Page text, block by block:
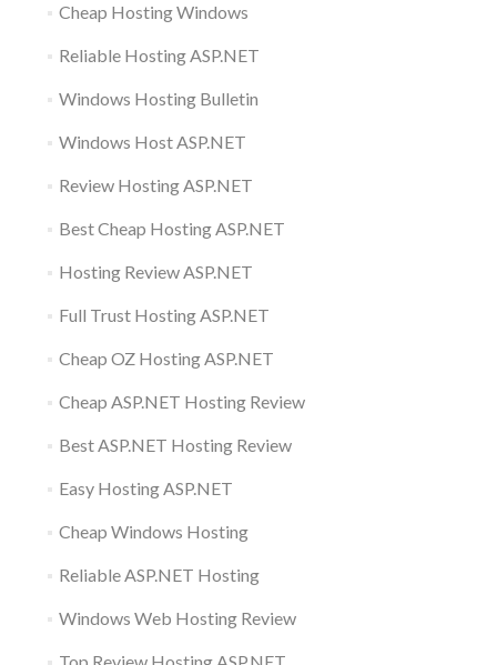
Cheap Hosting Windows
Reliable Hosting ASP.NET
Windows Hosting Bulletin
Windows Host ASP.NET
Review Hosting ASP.NET
Best Cheap Hosting ASP.NET
Hosting Review ASP.NET
Full Trust Hosting ASP.NET
Cheap OZ Hosting ASP.NET
Cheap ASP.NET Hosting Review
Best ASP.NET Hosting Review
Easy Hosting ASP.NET
Cheap Windows Hosting
Reliable ASP.NET Hosting
Windows Web Hosting Review